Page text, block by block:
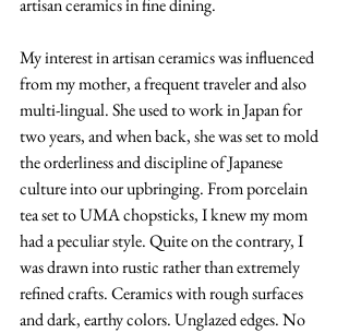
artisan ceramics in fine dining.
My interest in artisan ceramics was influenced
from my mother, a frequent traveler and also
multi-lingual. She used to work in Japan for
two years, and when back, she was set to mold
the orderliness and discipline of Japanese
culture into our upbringing. From porcelain
tea set to UMA chopsticks, I knew my mom
had a peculiar style. Quite on the contrary, I
was drawn into rustic rather than extremely
refined crafts. Ceramics with rough surfaces
and dark, earthy colors. Unglazed edges. No